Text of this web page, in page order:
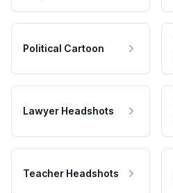
Political Cartoon
Lawyer Headshots
Teacher Headshots